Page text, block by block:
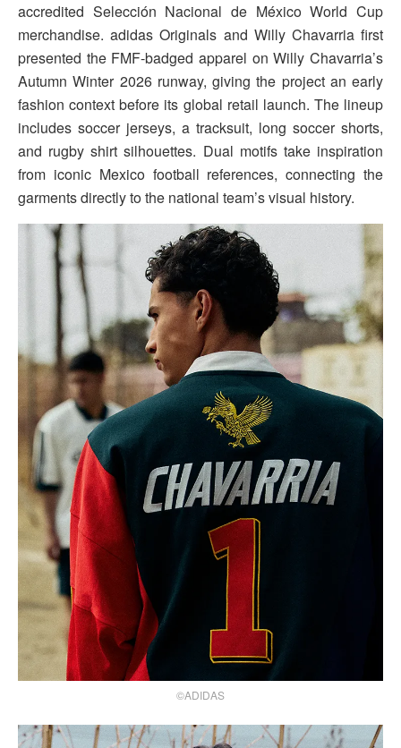
accredited Selección Nacional de México World Cup
merchandise. adidas Originals and Willy Chavarria first
presented the FMF-badged apparel on Willy Chavarria’s
Autumn Winter 2026 runway, giving the project an early
fashion context before its global retail launch. The lineup
includes soccer jerseys, a tracksuit, long soccer shorts,
and rugby shirt silhouettes. Dual motifs take inspiration
from iconic Mexico football references, connecting the
garments directly to the national team’s visual history.
©ADIDAS